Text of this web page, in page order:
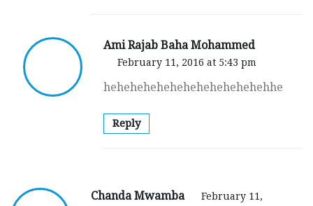
Ami Rajab Baha Mohammed
February 11, 2016 at 5:43 pm
hehehehehehehehehehehehehhe
Reply
Chanda Mwamba
February 11,